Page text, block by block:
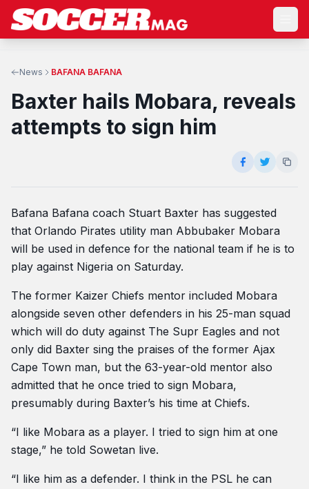
News BAFANA BAFANA
Baxter hails Mobara, reveals
attempts to sign him
Bafana Bafana coach Stuart Baxter has suggested
that Orlando Pirates utility man Abbubaker Mobara
will be used in defence for the national team if he is to
play against Nigeria on Saturday.
The former Kaizer Chiefs mentor included Mobara
alongside seven other defenders in his 25-man squad
which will do duty against The Supr Eagles and not
only did Baxter sing the praises of the former Ajax
Cape Town man, but the 63-year-old mentor also
admitted that he once tried to sign Mobara,
presumably during Baxter’s his time at Chiefs.
“I like Mobara as a player. I tried to sign him at one
stage,” he told Sowetan live.
“I like him as a defender. I think in the PSL he can